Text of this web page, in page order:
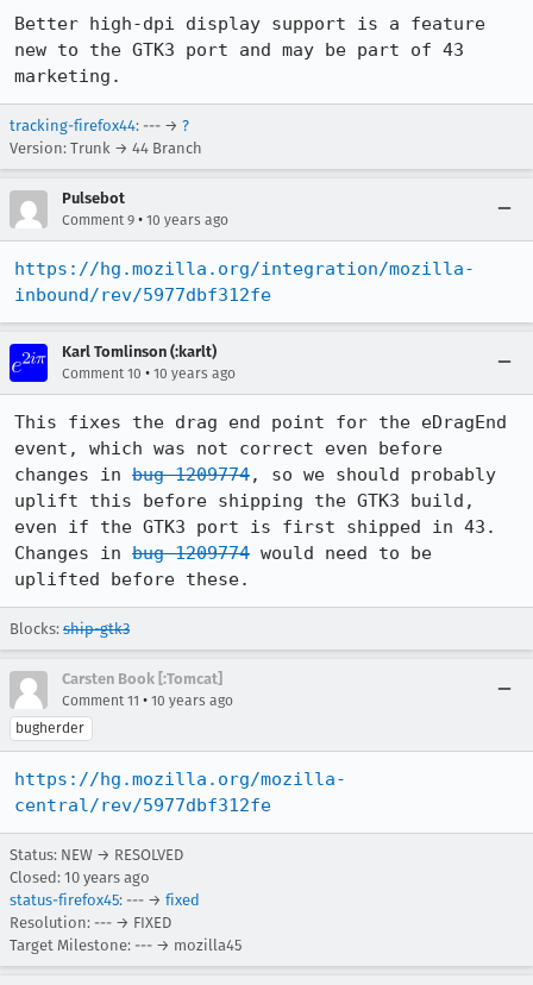
Better high-dpi display support is a feature
new to the GTK3 port and may be part of 43
marketing.
tracking-firefox44: --- → ?
Version: Trunk → 44 Branch
Pulsebot
Comment 9 • 10 years ago
https://hg.mozilla.org/integration/mozilla-
inbound/rev/5977dbf312fe
Karl Tomlinson (:karlt)
Comment 10 • 10 years ago
This fixes the drag end point for the eDragEnd
event, which was not correct even before
changes in bug 1209774, so we should probably
uplift this before shipping the GTK3 build,
even if the GTK3 port is first shipped in 43.
Changes in bug 1209774 would need to be
uplifted before these.
Blocks: ship-gtk3
Carsten Book [:Tomcat]
Comment 11 • 10 years ago
bugherder
https://hg.mozilla.org/mozilla-
central/rev/5977dbf312fe
Status: NEW → RESOLVED
Closed: 10 years ago
status-firefox45: --- → fixed
Resolution: --- → FIXED
Target Milestone: --- → mozilla45